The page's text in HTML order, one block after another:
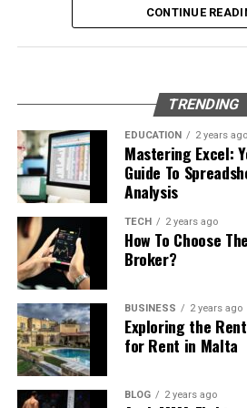
protection agencies; sharing what
can help protect others from
What to Do If You
Victim to This
If you’ve been targeted by the
quickly. Time is of the essence
protecting your personal
Start by documenting everything.
about the call, including dates,
This information can be crucial for
Next, reach out to your bank or
immediately if you shared any
monitor your accounts for unusual
Set your profile name and
Start chatting with contacts
the translated interface makes
beginners.
Setting Telegram to
Language
Some devices install Telegram in
Luckily, changing the language is
Change Language
Open Telegram settings
Tap “Language”
Why Professional
Removing an underground fuel
regulated process. It requires
environmental expertise, and
Even empty tanks can contain
explosion risks. Professionals
controlled methods that prevent
the surrounding property.
A professional team begins by
precisely, exposing it through
removing any remaining product
tank is safe to handle, it is lifted
prepared for disposal. Every step
precision to ensure compliance
Workplace bullying is any form of
type of behaviour can be seen in
such as:
Physical or verbal abuse or
Spreading rumours or
Withholding information
Intimidation, humiliation,
Exclusion from work-related
Unreasonable demands
Anyone can be a perpetrator or a
bullying. This eventually leads to a
health, decreased productivity,
CONTINUE
TRENDING
EDUCATION 2 years ago
Mastering Excel:
Guide To
Analysis
TECH 2 years ago
How To Choose
Broker?
BUSINESS 2 years ago
Exploring the
for Rent in Malta
BLOG 2 years ago